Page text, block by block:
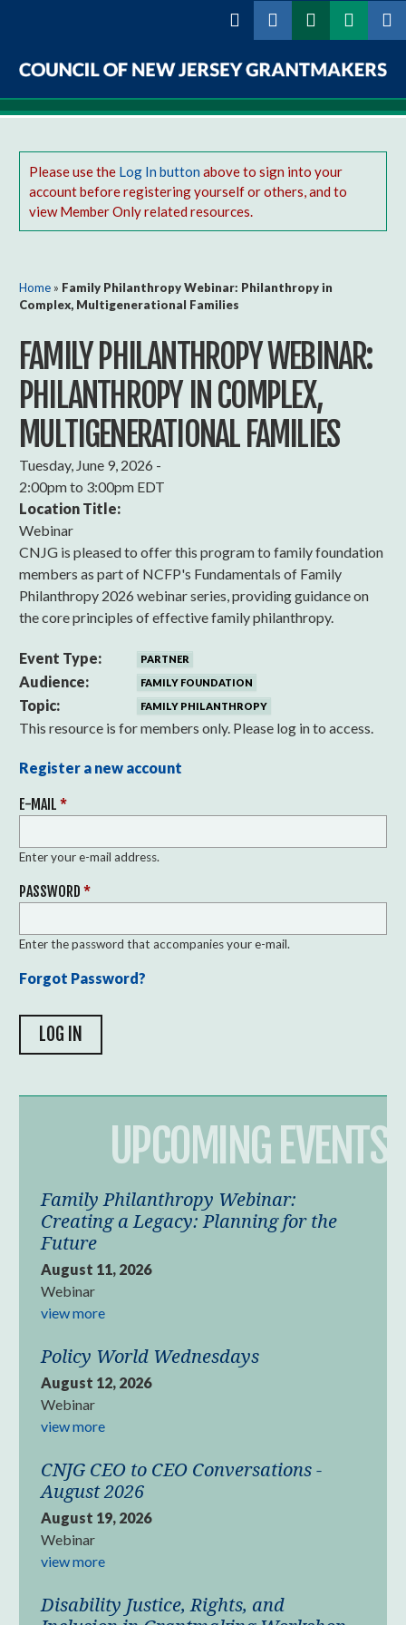
Council
of
New
Jersey
Grantmakers
Please use the Log In button above to sign into your
account before registering yourself or others, and to
view Member Only related resources.
You are here
Home » Family Philanthropy Webinar: Philanthropy in
Complex, Multigenerational Families
FAMILY PHILANTHROPY WEBINAR:
PHILANTHROPY IN COMPLEX,
MULTIGENERATIONAL FAMILIES
Tuesday, June 9, 2026 -
2:00pmto 3:00pm EDT
Location Title:
Webinar
CNJG is pleased to offer this program to family foundation
members as part of NCFP's Fundamentals of Family
Philanthropy 2026 webinar series, providing guidance on
the core principles of effective family philanthropy.
Event Type: PARTNER
Audience: FAMILY FOUNDATION
Topic: FAMILY PHILANTHROPY
This resource is for members only. Please log in to access.
Register a new account
E-MAIL *
Enter your e-mail address.
PASSWORD *
Enter the password that accompanies your e-mail.
Forgot Password?
UPCOMING EVENTS
Family Philanthropy Webinar:
Creating a Legacy: Planning for the
Future
August 11, 2026
Webinar
view more
Policy World Wednesdays
August 12, 2026
Webinar
view more
CNJG CEO to CEO Conversations -
August 2026
August 19, 2026
Webinar
view more
Disability Justice, Rights, and